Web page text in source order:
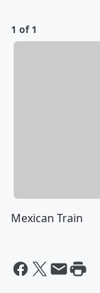
1 of 1
Mexican Train